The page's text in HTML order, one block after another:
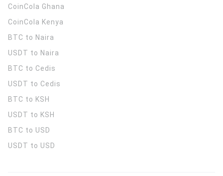
CoinCola Ghana
CoinCola Kenya
BTC to Naira
USDT to Naira
BTC to Cedis
USDT to Cedis
BTC to KSH
USDT to KSH
BTC to USD
USDT to USD